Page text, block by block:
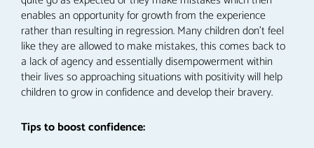
enables an opportunity for growth from the experience
rather than resulting in regression. Many children don’t feel
like they are allowed to make mistakes, this comes back to
a lack of agency and essentially disempowerment within
their lives so approaching situations with positivity will help
children to grow in confidence and develop their bravery.
Tips to boost confidence: